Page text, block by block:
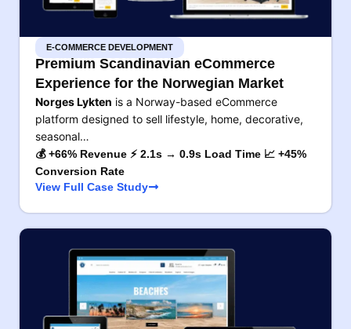
E-COMMERCE DEVELOPMENT
Premium Scandinavian eCommerce
Experience for the Norwegian Market
Norges Lykten is a Norway-based eCommerce
platform designed to sell lifestyle, home, decorative,
seasonal…
💰 +66% Revenue ⚡ 2.1s → 0.9s Load Time 📈 +45%
Conversion Rate
View Full Case Study